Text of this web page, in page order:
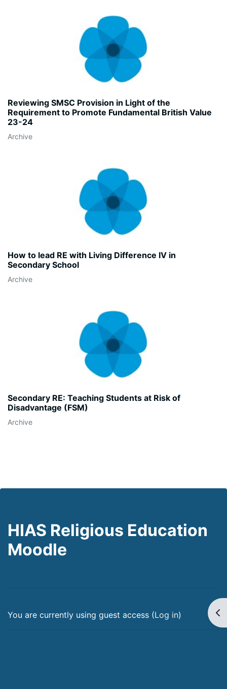
Reviewing SMSC Provision in Light of the
Requirement to Promote Fundamental British Value
23-24
Archive
How to lead RE with Living Difference IV in
Secondary School
Archive
Secondary RE: Teaching Students at Risk of
Disadvantage (FSM)
Archive
HIAS Religious Education
Moodle
You are currently using guest access (Log in)